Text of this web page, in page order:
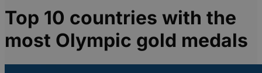
Top 10 countries with the
most Olympic gold medals